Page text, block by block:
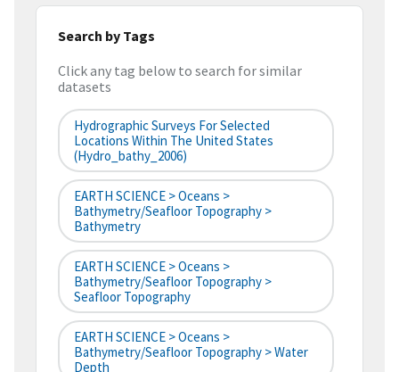
Search by Tags
Click any tag below to search for similar
datasets
Hydrographic Surveys For Selected
Locations Within The United States
(hydro_bathy_2006)
EARTH SCIENCE > Oceans >
Bathymetry/Seafloor Topography >
Bathymetry
EARTH SCIENCE > Oceans >
Bathymetry/Seafloor Topography >
Seafloor Topography
EARTH SCIENCE > Oceans >
Bathymetry/Seafloor Topography > Water
Depth